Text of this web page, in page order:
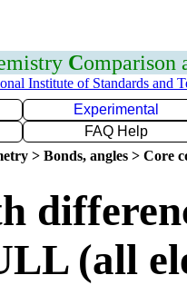
Comparison
Institute of Standards and
Experimental
FAQ Help
> Bonds, angles > Core
(all